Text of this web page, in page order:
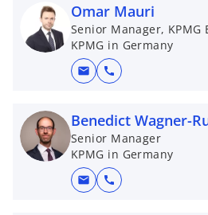
Omar Mauri
Senior Manager, KPMG
KPMG in Germany
mail call
Benedict Wagner-
Senior Manager
KPMG in Germany
mail call